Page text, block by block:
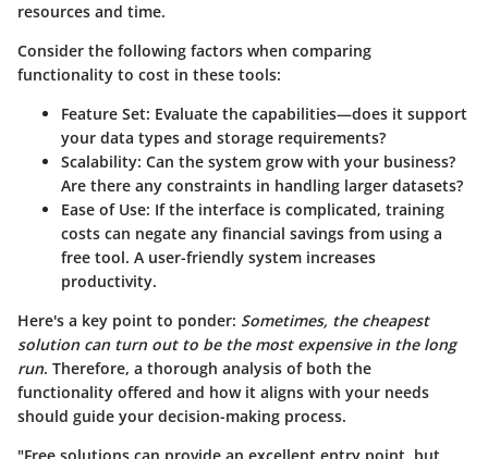
resources and time.
Consider the following factors when comparing
functionality to cost in these tools:
Feature Set: Evaluate the capabilities—does it support
your data types and storage requirements?
Scalability: Can the system grow with your business?
Are there any constraints in handling larger datasets?
Ease of Use: If the interface is complicated, training
costs can negate any financial savings from using a
free tool. A user-friendly system increases
productivity.
Here's a key point to ponder: Sometimes, the cheapest
solution can turn out to be the most expensive in the long
run. Therefore, a thorough analysis of both the
functionality offered and how it aligns with your needs
should guide your decision-making process.